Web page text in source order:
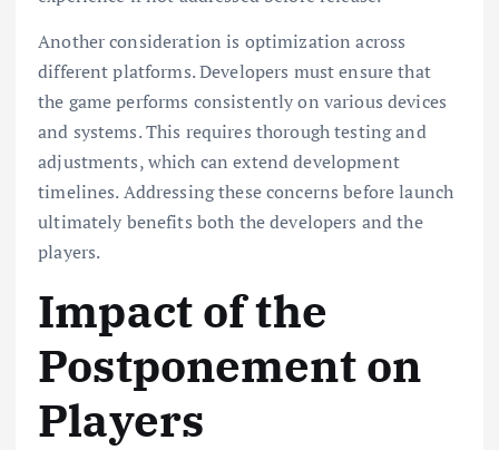
Another consideration is optimization across
different platforms. Developers must ensure that
the game performs consistently on various devices
and systems. This requires thorough testing and
adjustments, which can extend development
timelines. Addressing these concerns before launch
ultimately benefits both the developers and the
players.
Impact of the
Postponement on
Players